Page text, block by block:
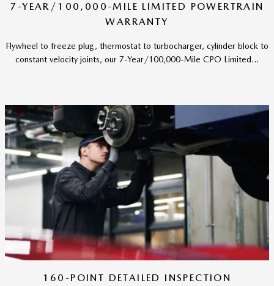
7-YEAR/100,000-MILE LIMITED POWERTRAIN
WARRANTY
Flywheel to freeze plug, thermostat to turbocharger, cylinder block to
constant velocity joints, our 7-Year/100,000-Mile CPO Limited...
160-POINT DETAILED INSPECTION